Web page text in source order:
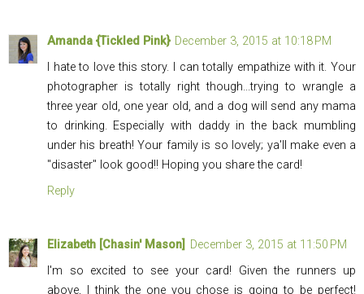
Amanda {Tickled Pink} December 3, 2015 at 10:18 PM
I hate to love this story. I can totally empathize with it. Your
photographer is totally right though...trying to wrangle a
three year old, one year old, and a dog will send any mama
to drinking. Especially with daddy in the back mumbling
under his breath! Your family is so lovely; ya'll make even a
"disaster" look good!! Hoping you share the card!
Reply
Elizabeth [Chasin' Mason] December 3, 2015 at 11:50 PM
I'm so excited to see your card! Given the runners up
above, I think the one you chose is going to be perfect!